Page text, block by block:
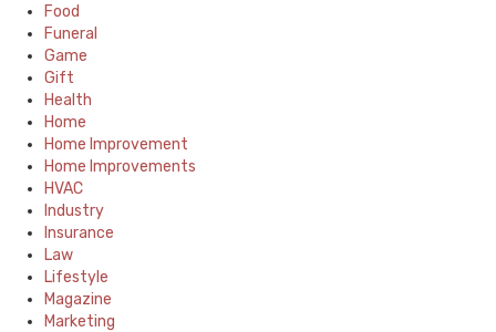
Food
Funeral
Game
Gift
Health
Home
Home Improvement
Home Improvements
HVAC
Industry
Insurance
Law
Lifestyle
Magazine
Marketing